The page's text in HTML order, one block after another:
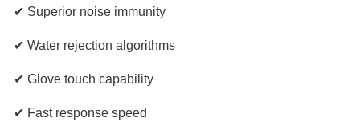
✔ Superior noise immunity
✔ Water rejection algorithms
✔ Glove touch capability
✔ Fast response speed